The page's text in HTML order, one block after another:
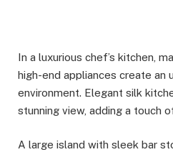
In a luxurious chef’s kitchen,
high-end appliances create an
environment. Elegant silk
stunning view, adding a touch
A large island with sleek bar